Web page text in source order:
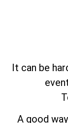
It can be
A good